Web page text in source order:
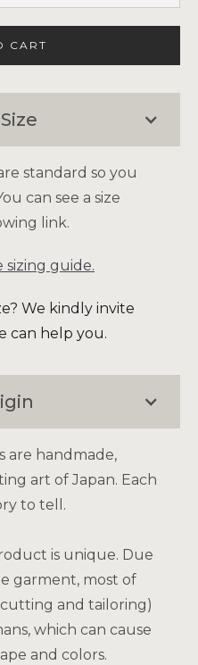
standard so you
can see a size
link.
sizing guide.
We kindly invite
can help you.
are handmade,
art of Japan. Each
to tell.
is unique. Due
garment, most of
and tailoring)
which can cause
and colors.